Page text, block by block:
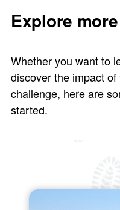
Explore more
Whether you want to
discover the impact
challenge, here are
started.